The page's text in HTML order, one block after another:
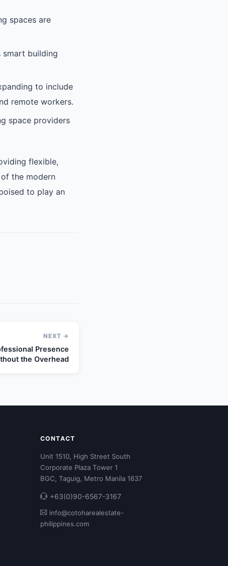
spaces are
smart building
to include
remote workers.
space providers
flexible,
the modern
to play an
NEXT →
Presence
the Overhead
CONTACT
Unit 1510, High Street South
Corporate Plaza Tower 1
BGC, Taguig, Metro Manila 1637
+63(0)90-6567-3167
info@cotoharealestate-
philippines.com